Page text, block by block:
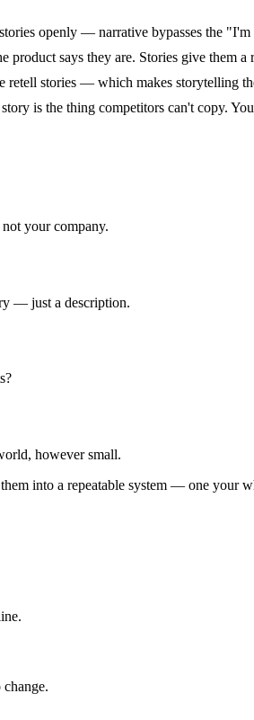
openly — narrative bypasses the
product says they are. Stories give them a
retell stories — which makes storytelling
is the thing competitors can't copy.
your company.
— just a description.
however small.
into a repeatable system — one your